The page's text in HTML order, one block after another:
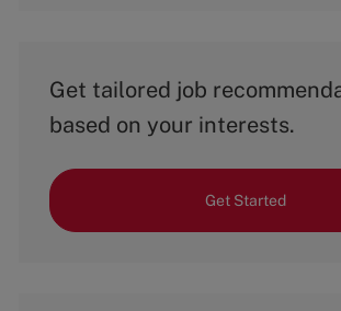
Get tailored job
based on your interests.
Get Started